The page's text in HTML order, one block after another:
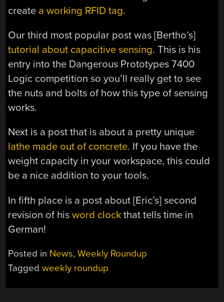
create a working RFID tag.
Our third most popular post was [Bertho’s]
tutorial about capacitive sensing. This is his
entry into the Dangerous Prototypes 7400
Logic competition so you’ll really get to see
the nuts and bolts of how this type of sensing
works.
Next is a post that is about a pretty unique
lathe made out of concrete. If you have the
weight capacity in your workspace, this could
be a nice addition to your tools.
In fifth place is a post about [Eric’s] second
revision of hisword clock that tells time in
German!
Posted in News,Weekly Roundup
Taggedweekly roundup